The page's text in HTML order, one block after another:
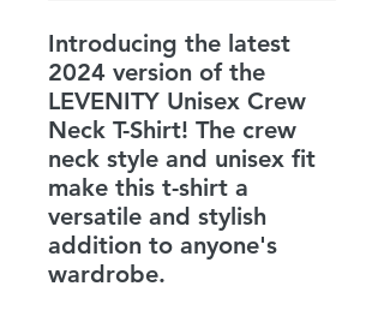
Introducing the latest
2024 version of the
LEVENITY Unisex Crew
Neck T-Shirt! The crew
neck style and unisex fit
make this t-shirt a
versatile and stylish
addition to anyone's
wardrobe.